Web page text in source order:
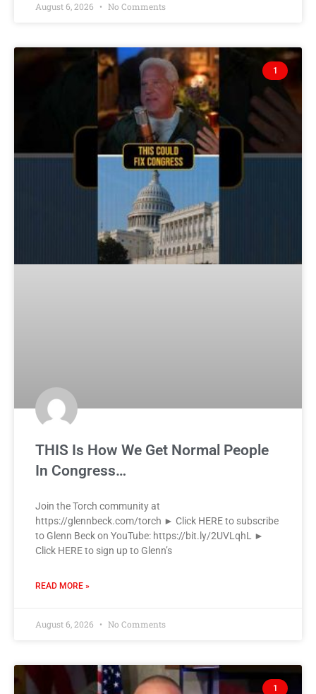
August 6, 2026 No Comments
1
THIS Is How We Get Normal People
In Congress…
Join the Torch community at
https://glennbeck.com/torch ► Click HERE to subscribe
to Glenn Beck on YouTube: https://bit.ly/2UVLqhL ►
Click HERE to sign up to Glenn’s
READ MORE »
August 6, 2026 No Comments
1